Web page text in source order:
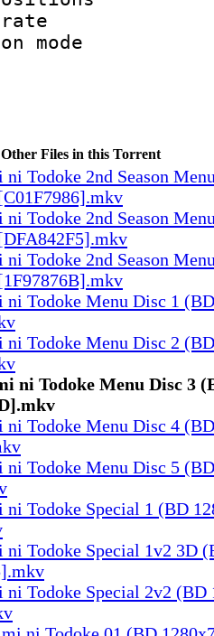
Other Files in this Torrent
Todoke 2nd Season
Todoke 2nd Season
Todoke 2nd Season
Todoke Menu Disc 1
Todoke Menu Disc 2
ni Todoke Menu Disc 3
Todoke Menu Disc 4
Todoke Menu Disc 5
Todoke Special 1 (BD
Todoke Special 1v2 3D
Todoke Special 2v2 (BD